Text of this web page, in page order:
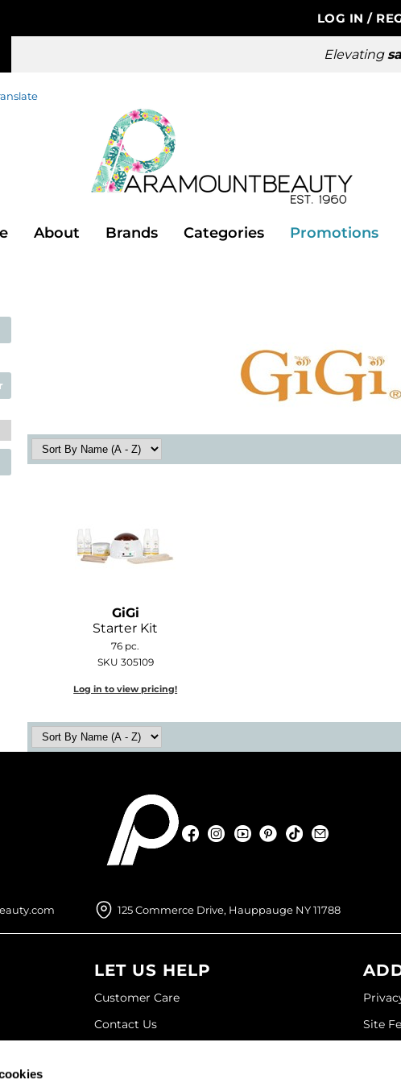
Elevating
LOG IN /
About Brands Categories Promotions
GiGi
Starter Kit
76 pc.
SKU 305109
Log in to view pricing!
FacebookInstagramYouTubePinterest
TikTok
125 Commerce Drive, Hauppauge NY 11788
LET US HELP
Customer Care
Contact Us
Site